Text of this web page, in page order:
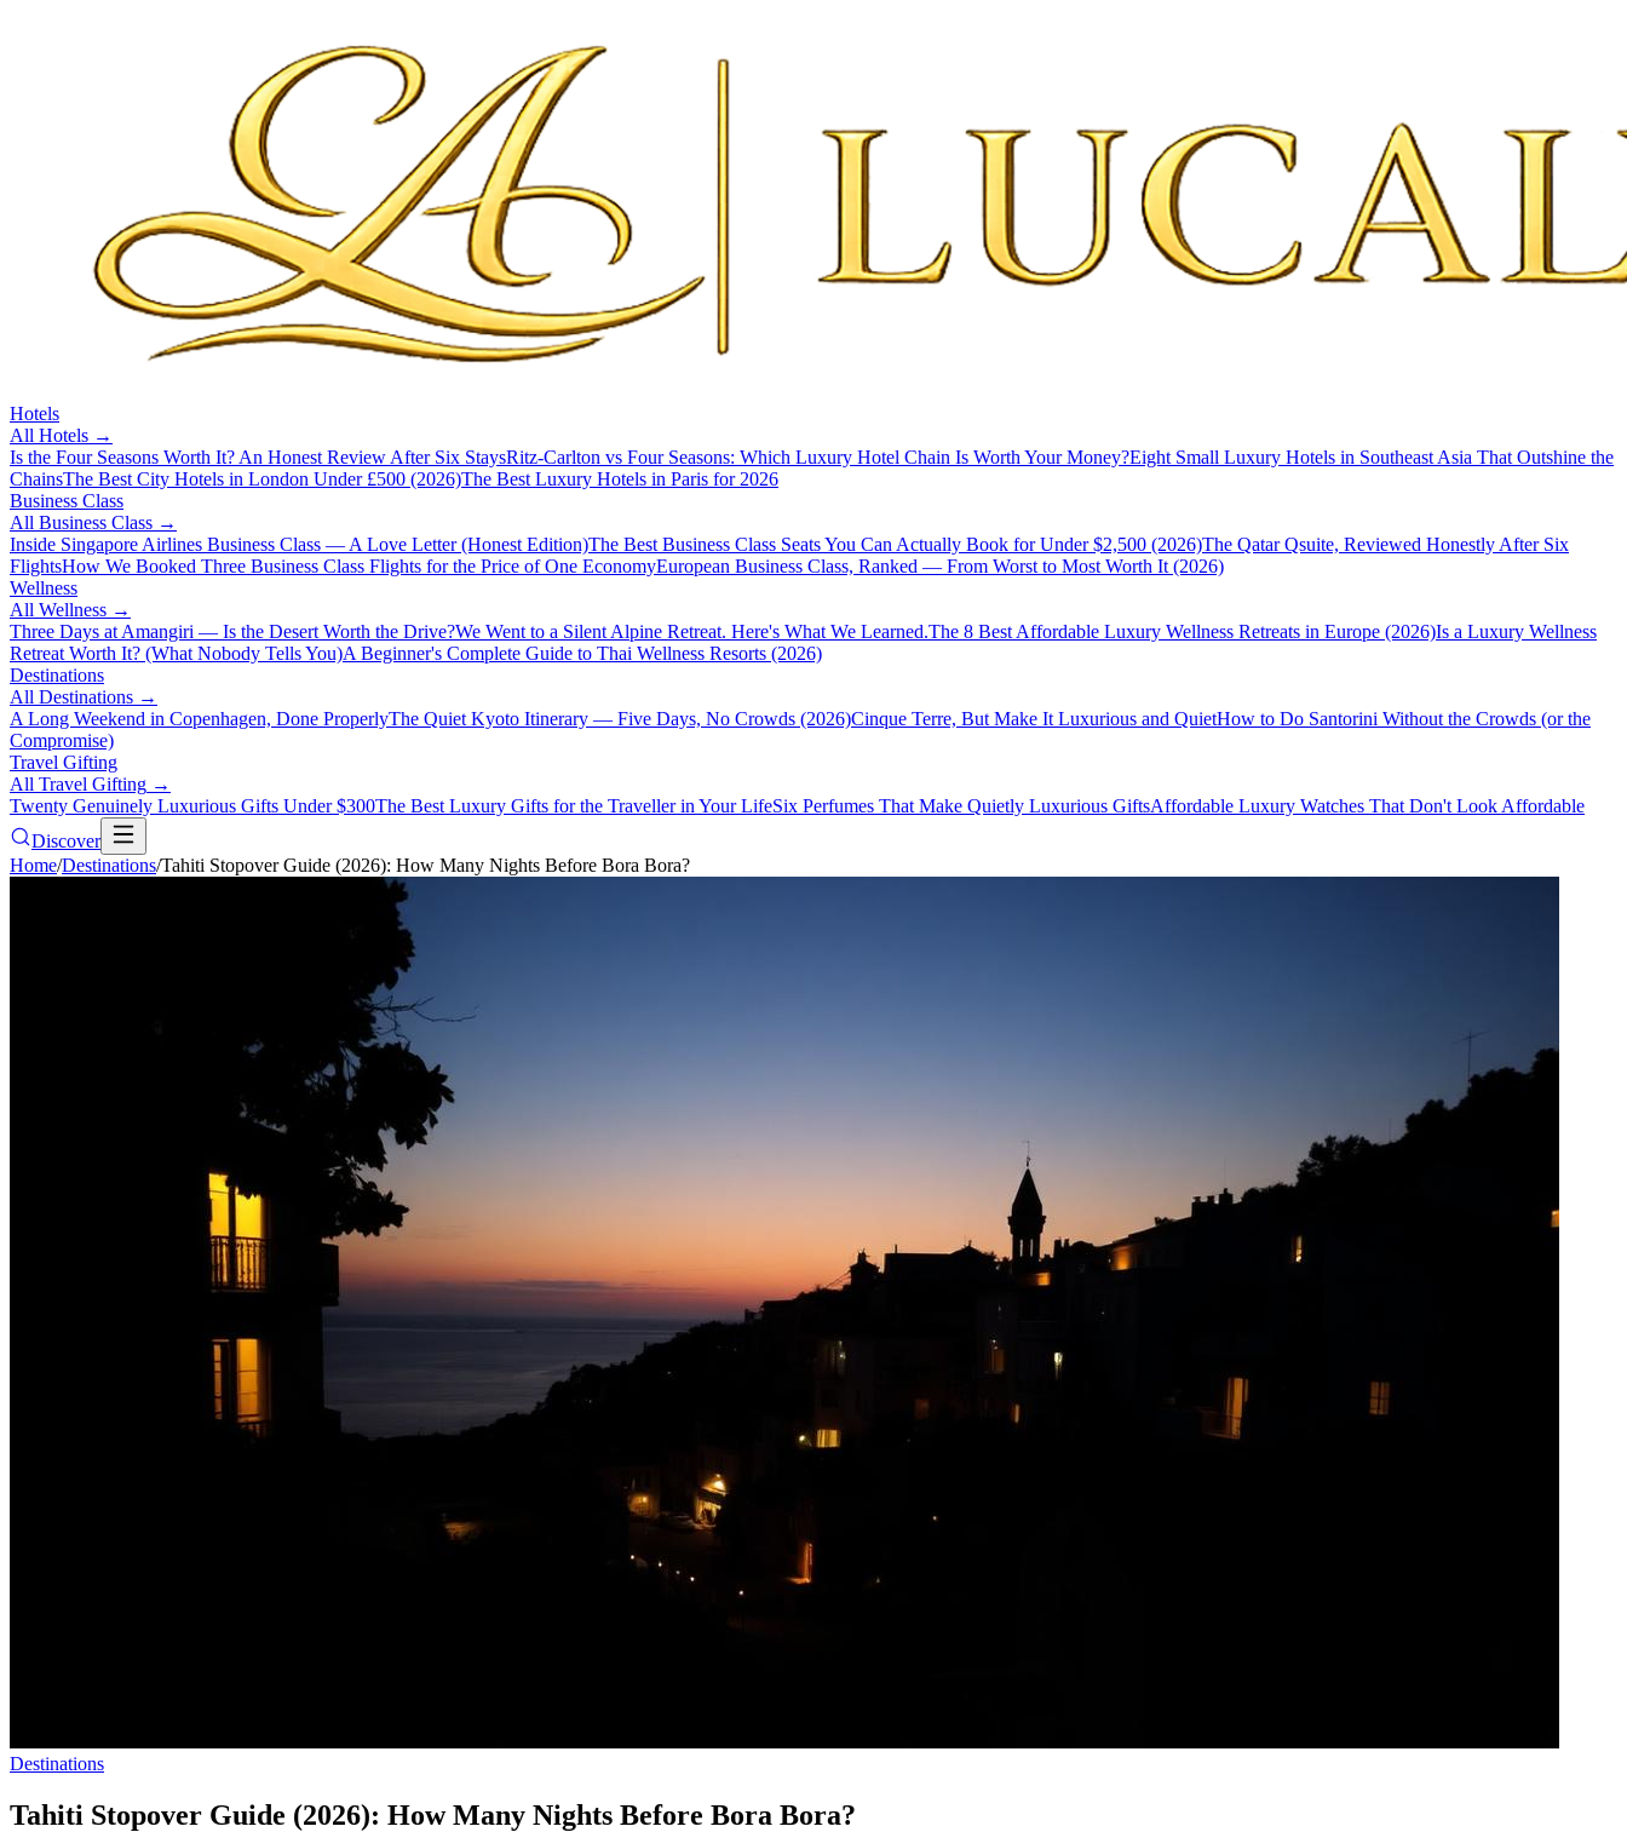
Hotels
All Hotels →
Is the Four Seasons Worth It? An Honest Review After Six StaysRitz-Carlton vs Four Seasons: Which Luxury Hotel Chain Is Worth Your Money?Eight Small Luxury Hotels in Southeast Asia That Outshine the
ChainsThe Best City Hotels in London Under £500 (2026)The Best Luxury Hotels in Paris for 2026
Business Class
All Business Class →
Inside Singapore Airlines Business Class — A Love Letter (Honest Edition)The Best Business Class Seats You Can Actually Book for Under $2,500 (2026)The Qatar Qsuite, Reviewed Honestly After Six
FlightsHow We Booked Three Business Class Flights for the Price of One EconomyEuropean Business Class, Ranked — From Worst to Most Worth It (2026)
Wellness
All Wellness →
Three Days at Amangiri — Is the Desert Worth the Drive?We Went to a Silent Alpine Retreat. Here's What We Learned.The 8 Best Affordable Luxury Wellness Retreats in Europe (2026)Is a Luxury Wellness
Retreat Worth It? (What Nobody Tells You)A Beginner's Complete Guide to Thai Wellness Resorts (2026)
Destinations
All Destinations →
A Long Weekend in Copenhagen, Done ProperlyThe Quiet Kyoto Itinerary — Five Days, No Crowds (2026)Cinque Terre, But Make It Luxurious and QuietHow to Do Santorini Without the Crowds (or the
Compromise)
Travel Gifting
All Travel Gifting →
Twenty Genuinely Luxurious Gifts Under $300The Best Luxury Gifts for the Traveller in Your LifeSix Perfumes That Make Quietly Luxurious GiftsAffordable Luxury Watches That Don't Look Affordable
Discover
Home/Destinations/Tahiti Stopover Guide (2026): How Many Nights Before Bora Bora?
Destinations
Tahiti Stopover Guide (2026): How Many Nights Before Bora Bora?